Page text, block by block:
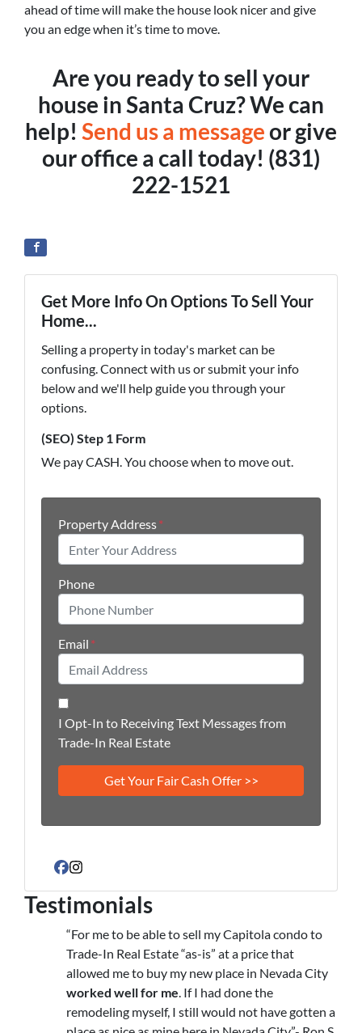
ahead of time will make the house look nicer and give
you an edge when it’s time to move.
Are you ready to sell your
house in Santa Cruz? We can
help! Send us a messageor give
our office a call today! (831)
222-1521
Get More Info On Options To Sell Your
Home...
Selling a property in today's market can be
confusing. Connect with us or submit your info
below and we'll help guide you through your
options.
(SEO) Step 1 Form
We pay CASH. You choose when to move out.
Property Address*
Phone
Email *
I Opt-In to Receiving Text Messages from
Trade-In Real Estate
Facebook
Instagram
Testimonials
“For me to be able to sell my Capitola condo to
Trade-In Real Estate “as-is” at a price that
allowed me to buy my new place in Nevada City
worked well for me . If I had done the
remodeling myself, I still would not have gotten a